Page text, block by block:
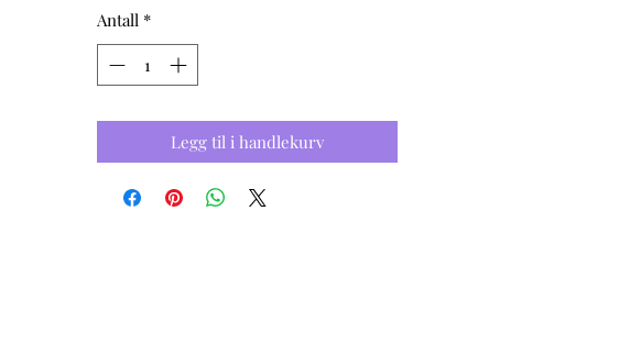
Antall *
Legg til i handlekurv